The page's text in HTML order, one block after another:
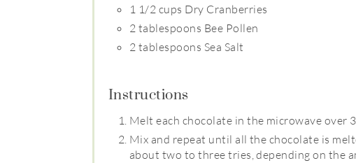
1 1/2 cups Dry Cranberries
2 tablespoons Bee Pollen
2 tablespoons Sea Salt
Instructions
Melt each chocolate in the microwave over
Mix and repeat until all the chocolate is
about two to three tries, depending on the